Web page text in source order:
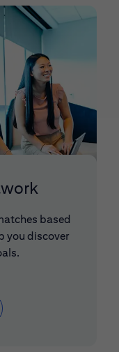
based
you discover
in new window)